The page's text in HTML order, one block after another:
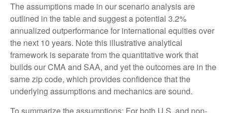
The assumptions made in our scenario analysis are
outlined in the table and suggest a potential 3.2%
annualized outperformance for international equities over
the next 10 years. Note this illustrative analytical
framework is separate from the quantitative work that
builds our CMA and SAA, and yet the outcomes are in the
same zip code, which provides confidence that the
underlying assumptions and mechanics are sound.